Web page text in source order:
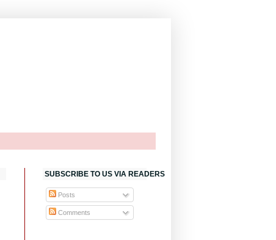
SUBSCRIBE TO US VIA READERS
Posts
Comments